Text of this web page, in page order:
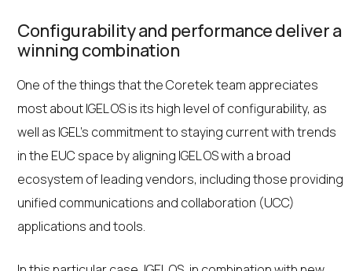
Configurability and performance deliver a
winning combination
One of the things that the Coretek team appreciates
most about IGEL OS is its high level of configurability, as
well as IGEL’s commitment to staying current with trends
in the EUC space by aligning IGEL OS with a broad
ecosystem of leading vendors, including those providing
unified communications and collaboration (UCC)
applications and tools.